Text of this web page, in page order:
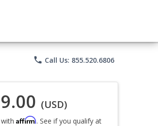
phone Call Us: 855.520.6806
(USD)
Affirm. See if you qualify at